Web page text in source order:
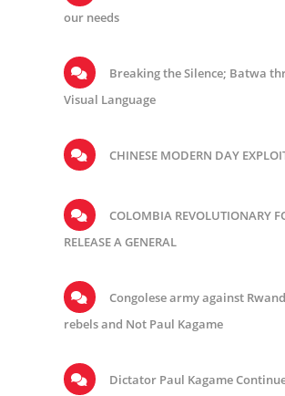
our needs
Breaking the Silence; Batwa
Visual Language
CHINESE MODERN DAY
COLOMBIA REVOLUTIONARY
RELEASE A GENERAL
Congolese army against
rebels and Not Paul Kagame
Dictator Paul Kagame